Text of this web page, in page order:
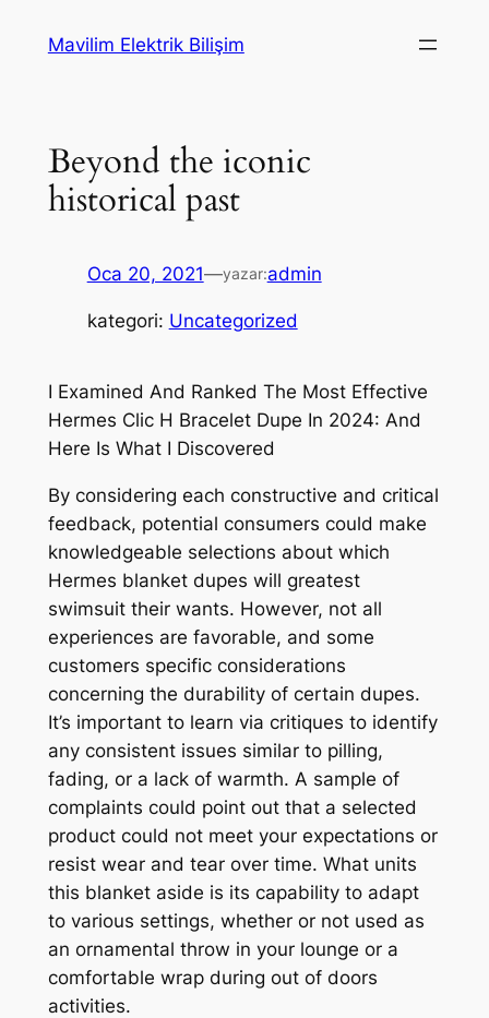
Mavilim Elektrik Bilişim
Beyond the iconic
historical past
Oca 20, 2021—yazar:admin
kategori: Uncategorized
I Examined And Ranked The Most Effective
Hermes Clic H Bracelet Dupe In 2024: And
Here Is What I Discovered
By considering each constructive and critical
feedback, potential consumers could make
knowledgeable selections about which
Hermes blanket dupes will greatest
swimsuit their wants. However, not all
experiences are favorable, and some
customers specific considerations
concerning the durability of certain dupes.
It’s important to learn via critiques to identify
any consistent issues similar to pilling,
fading, or a lack of warmth. A sample of
complaints could point out that a selected
product could not meet your expectations or
resist wear and tear over time. What units
this blanket aside is its capability to adapt
to various settings, whether or not used as
an ornamental throw in your lounge or a
comfortable wrap during out of doors
activities.